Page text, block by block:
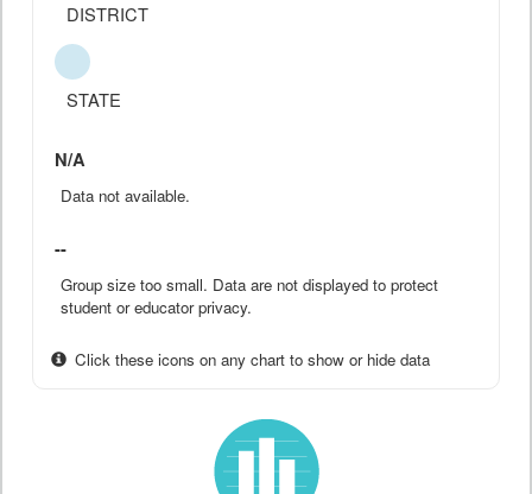
DISTRICT
STATE
N/A
Data not available.
--
Group size too small. Data are not displayed to protect
student or educator privacy.
Click these icons on any chart to show or hide data